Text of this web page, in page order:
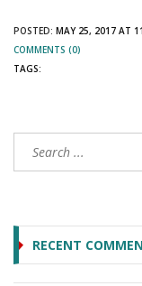
POSTED: MAY 25, 2017 AT
COMMENTS (0)
TAGS:
RECENT